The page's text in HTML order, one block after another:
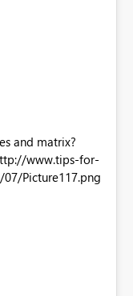
and matrix?
Picture117.png